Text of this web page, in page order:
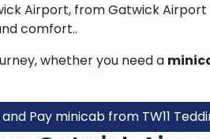
Airport, from Gatwick
comfort..
whether you need a
and Pay minicab from TW11